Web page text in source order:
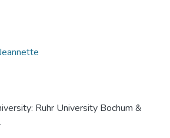
Ruhr University Bochum &